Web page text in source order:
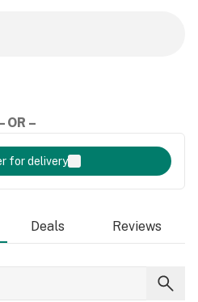
OR –
for delivery
Deals Reviews